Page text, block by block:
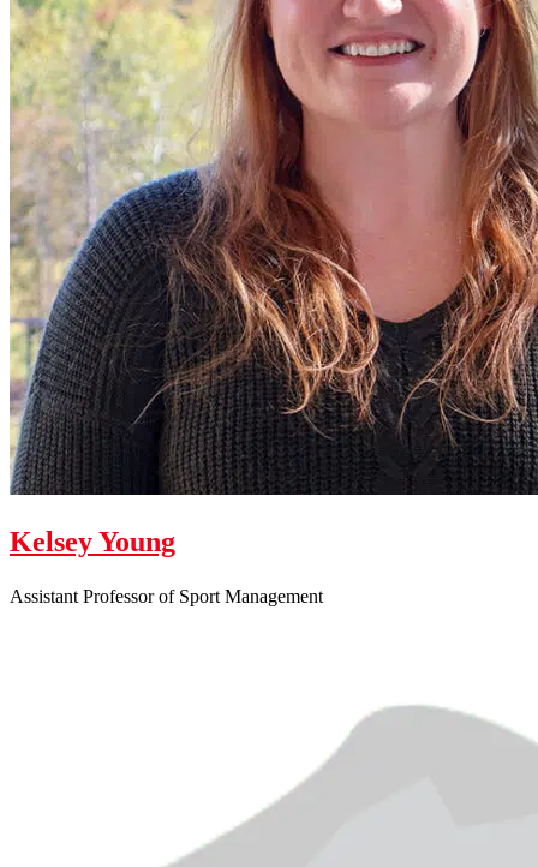
Kelsey Young
Assistant Professor of Sport Management